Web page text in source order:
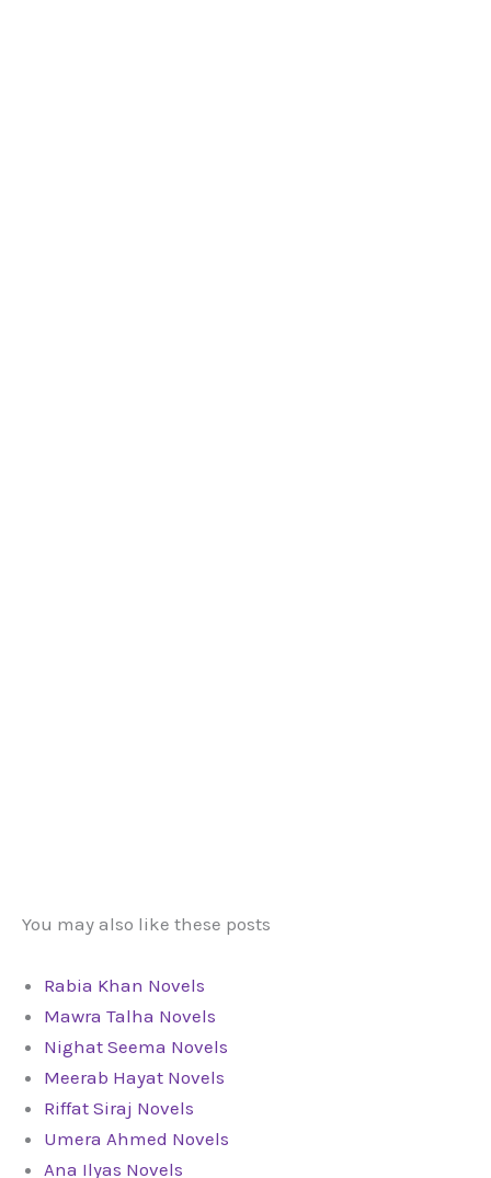
You may also like these posts
Rabia Khan Novels
Mawra Talha Novels
Nighat Seema Novels
Meerab Hayat Novels
Riffat Siraj Novels
Umera Ahmed Novels
Ana Ilyas Novels